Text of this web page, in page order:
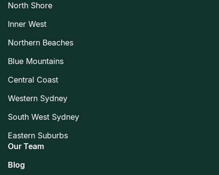
North Shore
Inner West
Northern Beaches
Blue Mountains
Central Coast
Western Sydney
South West Sydney
Eastern Suburbs
Our Team
Blog